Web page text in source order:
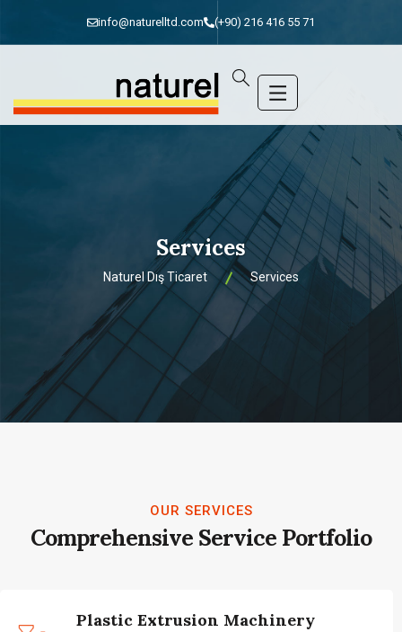
info@naturelltd.com (+90) 216 416 55 71
Services
Naturel Dış Ticaret Services
OUR SERVICES
Comprehensive Service Portfolio
Plastic Extrusion Machinery